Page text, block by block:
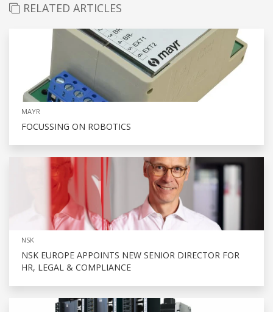
RELATED ARTICLES
MAYR
FOCUSSING ON ROBOTICS
NSK
NSK EUROPE APPOINTS NEW SENIOR DIRECTOR FOR
HR, LEGAL & COMPLIANCE